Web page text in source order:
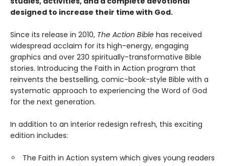
designed to increase their time with God.
Since its release in 2010, The Action Bible has received
widespread acclaim for its high-energy, engaging
graphics and over 230 spiritually-transformative Bible
stories. Introducing the Faith in Action program that
reinvents the bestselling, comic-book-style Bible with a
systematic approach to experiencing the Word of God
for the next generation.
In addition to an interior redesign refresh, this exciting
edition includes:
The Faith in Action system which gives young readers